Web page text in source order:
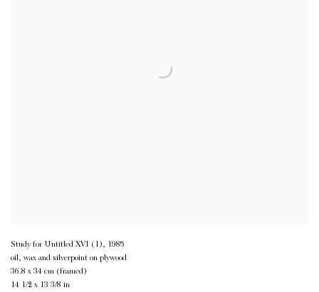
Study for Untitled XVI (1), 1985
oil, wax and silverpoint on plywood
36.8 x 34 cm (framed)
14 1/2 x 13 3/8 in